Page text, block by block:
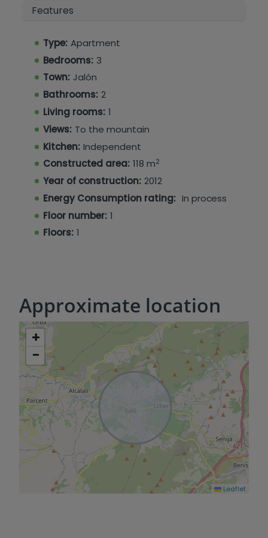
Features
Type: Apartment
Bedrooms: 3
Town: Jalón
Bathrooms: 2
Living rooms: 1
Views: To the mountain
Kitchen: Independent
Constructed area: 118 m2
Year of construction: 2012
Energy Consumption rating: In process
Floor number: 1
Floors: 1
Approximate location
+
−
Leaflet